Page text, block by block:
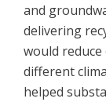
and
delivering
would
different
helped